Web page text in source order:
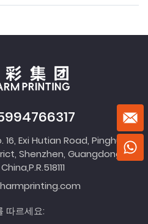
Exi Hutian Road, Pinghu
Shenzhen, Guangdong
따르세요: